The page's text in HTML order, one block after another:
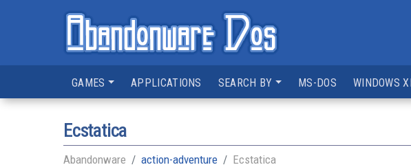
GAMES APPLICATIONS SEARCH BY MS-DOS WINDOWS
Ecstatica
Abandonware action-adventure Ecstatica